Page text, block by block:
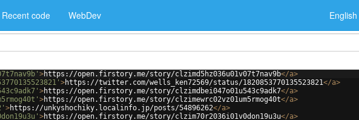
Recent code WebDev English
>https://open.firstory.me/story/clzimd5hz036u01v07t7nav9b</a>
>https://twitter.com/wells_ken72569/status/1820853770135523821</a>
>https://open.firstory.me/story/clzimdbei047o01u543c9adk7</a>
>https://open.firstory.me/story/clzimewrc02vz01um5rmog40t</a>
>https://unkyshochiky.localinfo.jp/posts/54896262</a>
>https://open.firstory.me/story/clzim70r2036i01v0don19u3u</a>